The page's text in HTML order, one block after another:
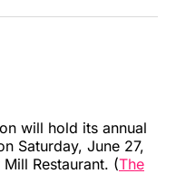
will hold its annual
Saturday, June 27,
Restaurant. (The